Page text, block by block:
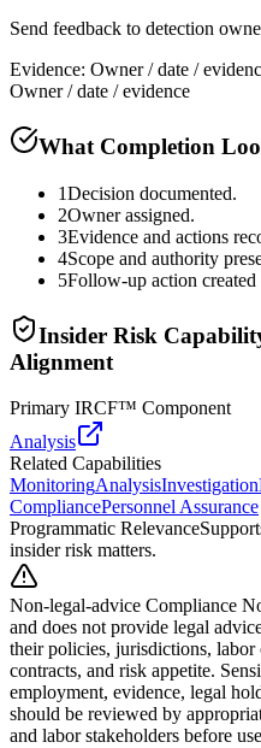
Send feedback to detection
Evidence: Owner / date /
Owner / date / evidence
What Completion
1Decision documented.
2Owner assigned.
3Evidence and actions
4Scope and authority
5Follow-up action created
Insider Risk
Alignment
Primary IRCF™ Component
Analysis
Related Capabilities
MonitoringAnalysisInvestigation
CompliancePersonnel Assurance
Programmatic Relevance
insider risk matters.
Non-legal-advice Compliance
and does not provide legal
their policies, jurisdictions,
contracts, and risk appetite.
employment, evidence, legal
should be reviewed by
and labor stakeholders before